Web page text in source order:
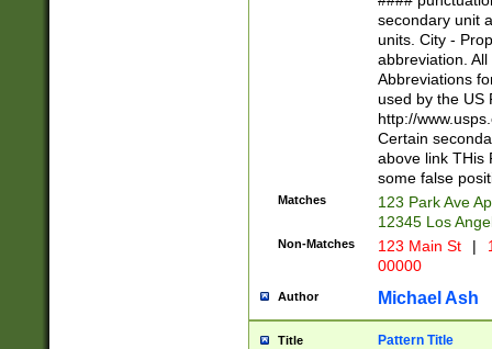
W]|RI|S[CD]
(?!0{5})\d{5}(-\d
secondary unit
units. City -
abbreviation.
Abbreviations
used by the US
http://
Certain
above link THis
some false
Matches
123 Park Ave
12345 Los
Non-Matches 123 Main St |
00000
Author Michael Ash
Title Pattern Title